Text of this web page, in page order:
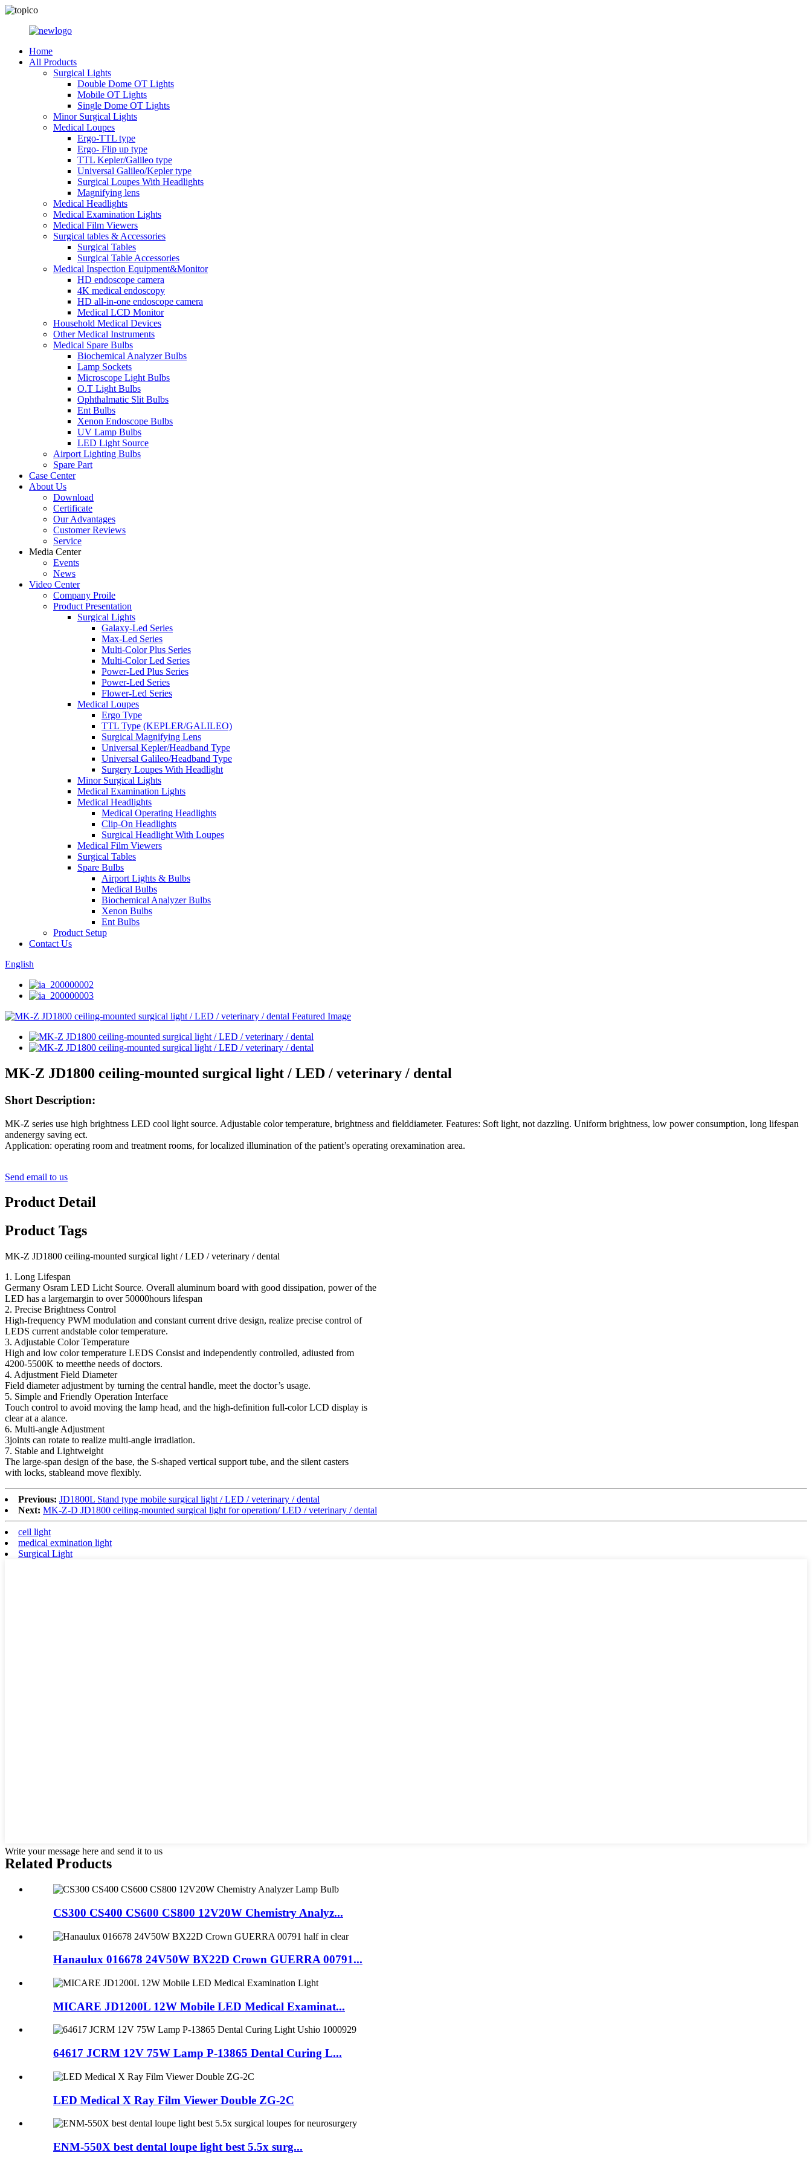
Home
All Products
Surgical Lights
Double Dome OT Lights
Mobile OT Lights
Single Dome OT Lights
Minor Surgical Lights
Medical Loupes
Ergo-TTL type
Ergo- Flip up type
TTL Kepler/Galileo type
Universal Galileo/Kepler type
Surgical Loupes With Headlights
Magnifying lens
Medical Headlights
Medical Examination Lights
Medical Film Viewers
Surgical tables & Accessories
Surgical Tables
Surgical Table Accessories
Medical Inspection Equipment&Monitor
HD endoscope camera
4K medical endoscopy
HD all-in-one endoscope camera
Medical LCD Monitor
Household Medical Devices
Other Medical Instruments
Medical Spare Bulbs
Biochemical Analyzer Bulbs
Lamp Sockets
Microscope Light Bulbs
O.T Light Bulbs
Ophthalmatic Slit Bulbs
Ent Bulbs
Xenon Endoscope Bulbs
UV Lamp Bulbs
LED Light Source
Airport Lighting Bulbs
Spare Part
Case Center
About Us
Download
Certificate
Our Advantages
Customer Reviews
Service
Media Center
Events
News
Video Center
Company Proile
Product Presentation
Surgical Lights
Galaxy-Led Series
Max-Led Series
Multi-Color Plus Series
Multi-Color Led Series
Power-Led Plus Series
Power-Led Series
Flower-Led Series
Medical Loupes
Ergo Type
TTL Type (KEPLER/GALILEO)
Surgical Magnifying Lens
Universal Kepler/Headband Type
Universal Galileo/Headband Type
Surgery Loupes With Headlight
Minor Surgical Lights
Medical Examination Lights
Medical Headlights
Medical Operating Headlights
Clip-On Headlights
Surgical Headlight With Loupes
Medical Film Viewers
Surgical Tables
Spare Bulbs
Airport Lights & Bulbs
Medical Bulbs
Biochemical Analyzer Bulbs
Xenon Bulbs
Ent Bulbs
Product Setup
Contact Us
English
MK-Z JD1800 ceiling-mounted surgical light / LED / veterinary / dental
Short Description:
MK-Z series use high brightness LED cool light source. Adjustable color temperature, brightness and fielddiameter. Features: Soft light, not dazzling. Uniform brightness, low power consumption, long lifespan
andenergy saving ect.
Application: operating room and treatment rooms, for localized illumination of the patient’s operating orexamination area.
Send email to us
Product Detail
Product Tags
MK-Z JD1800 ceiling-mounted surgical light / LED / veterinary / dental
1. Long Lifespan
Germany Osram LED Licht Source. Overall aluminum board with good dissipation, power of the
LED has a largemargin to over 50000hours lifespan
2. Precise Brightness Control
High-frequency PWM modulation and constant current drive design, realize precise control of
LEDS current andstable color temperature.
3. Adjustable Color Temperature
High and low color temperature LEDS Consist and independently controlled, adiusted from
4200-5500K to meetthe needs of doctors.
4. Adjustment Field Diameter
Field diameter adjustment by turning the central handle, meet the doctor’s usage.
5. Simple and Friendly Operation Interface
Touch control to avoid moving the lamp head, and the high-definition full-color LCD display is
clear at a alance.
6. Multi-angle Adjustment
3joints can rotate to realize multi-angle irradiation.
7. Stable and Lightweight
The large-span design of the base, the S-shaped vertical support tube, and the silent casters
with locks, stableand move flexibly.
Previous: JD1800L Stand type mobile surgical light / LED / veterinary / dental
Next: MK-Z-D JD1800 ceiling-mounted surgical light for operation/ LED / veterinary / dental
ceil light
medical exmination light
Surgical Light
Write your message here and send it to us
Related Products
CS300 CS400 CS600 CS800 12V20W Chemistry Analyz...
Hanaulux 016678 24V50W BX22D Crown GUERRA 00791...
MICARE JD1200L 12W Mobile LED Medical Examinat...
64617 JCRM 12V 75W Lamp P-13865 Dental Curing L...
LED Medical X Ray Film Viewer Double ZG-2C
ENM-550X best dental loupe light best 5.5x surg...